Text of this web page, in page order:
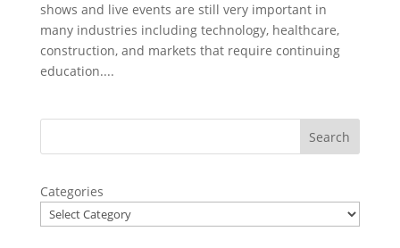
shows and live events are still very important in
many industries including technology, healthcare,
construction, and markets that require continuing
education....
Categories